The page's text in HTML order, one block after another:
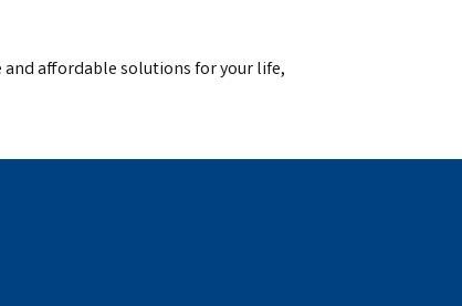
affordable solutions for your life,